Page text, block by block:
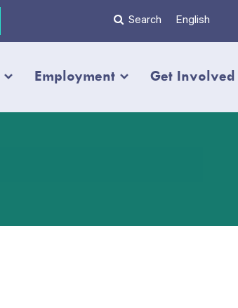
Search English
Employment Get Involved